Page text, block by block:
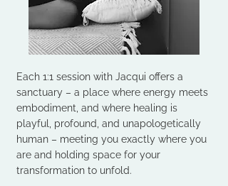
Each 1:1 session with Jacqui offers a
sanctuary – a place where energy meets
embodiment, and where healing is
playful, profound, and unapologetically
human – meeting you exactly where you
are and holding space for your
transformation to unfold.